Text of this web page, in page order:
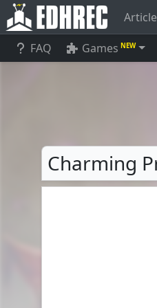
FAQ Games NEW
Charming